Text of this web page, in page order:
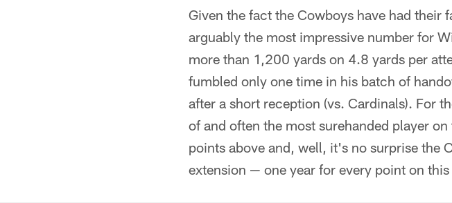
Given the fact the Cowboys have had their
arguably the most impressive number for
more than 1,200 yards on 4.8 yards per
fumbled only one time in his batch of
after a short reception (vs. Cardinals). For
of and often the most surehanded player
points above and, well, it's no surprise the
extension — one year for every point on